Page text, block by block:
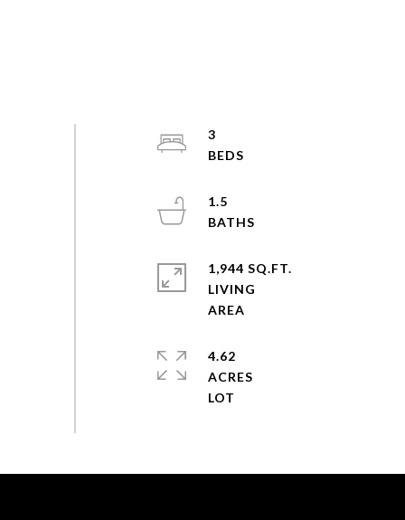
3
1.5
1,944 SQ.FT.
LIVING
4.62
ACRES